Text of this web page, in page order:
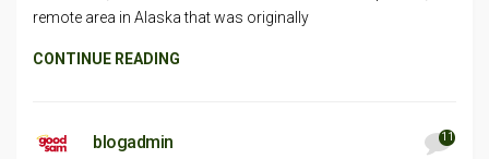
remote area in Alaska that was originally
CONTINUE READING
blogadmin 11